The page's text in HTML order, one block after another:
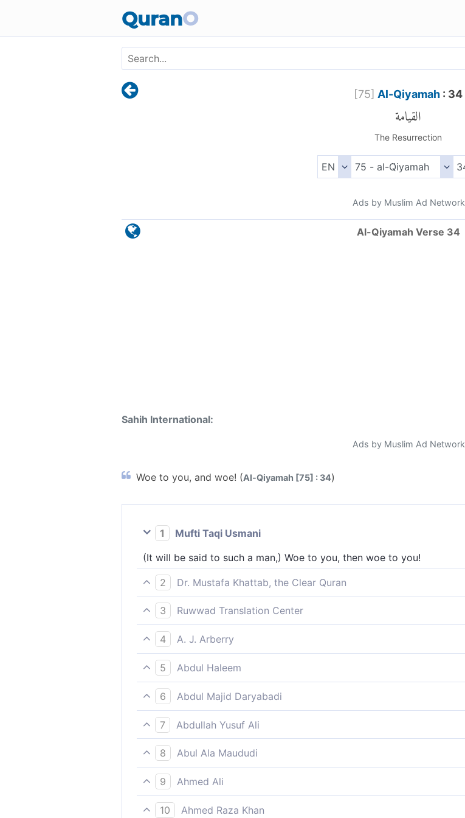
QuranO
[75] Al-Qiyamah : 34
القيامة
The Resurrection
Ads by Muslim Ad Network
Al-Qiyamah Verse 34
Sahih International:
Ads by Muslim Ad Network
Woe to you, and woe! (Al-Qiyamah [75] : 34)
1
Mufti Taqi Usmani
(It will be said to such a man,) Woe to you, then woe to you!
2
Dr. Mustafa Khattab, the Clear Quran
Woe to you, and more woe!
3
Ruwwad Translation Center
Woe to you [O man], and woe!
4
A. J. Arberry
Nearer to thee and nearer
5
Abdul Haleem
Closer and closer it comes to you.
6
Abdul Majid Daryabadi
Woe Unto thee; woe!
7
Abdullah Yusuf Ali
Woe to thee, (O men!), yea, woe!
8
Abul Ala Maududi
This (attitude) is worthy of you, altogether worthy;
9
Ahmed Ali
Alas the woe for you, alas!
10
Ahmed Raza Khan